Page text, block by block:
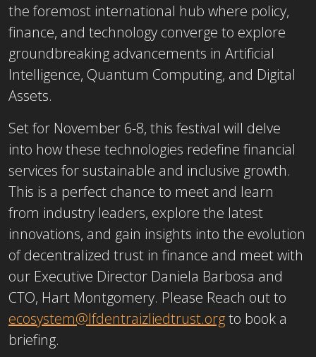
the foremost international hub where policy,
finance, and technology converge to explore
groundbreaking advancements in Artificial
Intelligence, Quantum Computing, and Digital
Assets.
Set for November 6-8, this festival will delve
into how these technologies redefine financial
services for sustainable and inclusive growth.
This is a perfect chance to meet and learn
from industry leaders, explore the latest
innovations, and gain insights into the evolution
of decentralized trust in finance and meet with
our Executive Director Daniela Barbosa and
CTO, Hart Montgomery. Please Reach out to
ecosystem@lfdentraizliedtrust.orgto book a
briefing.